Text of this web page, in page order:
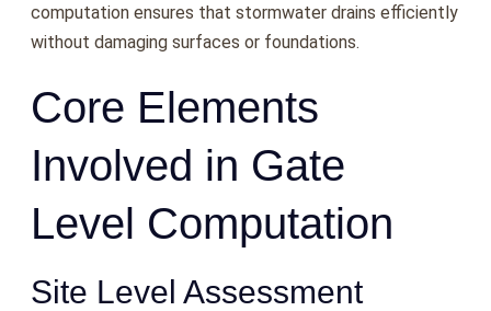
computation ensures that stormwater drains efficiently
without damaging surfaces or foundations.
Core Elements
Involved in Gate
Level Computation
Site Level Assessment